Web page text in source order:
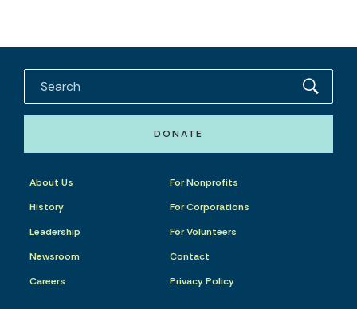
DONATE
About Us
History
Leadership
Newsroom
Careers
For Nonprofits
For Corporations
For Volunteers
Contact
Privacy Policy